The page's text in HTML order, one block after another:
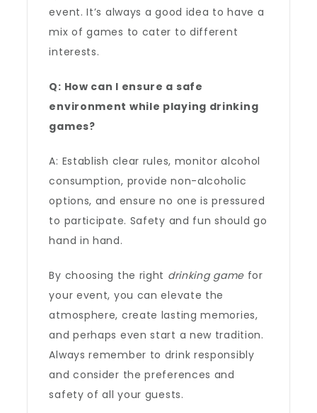
event. It’s always a good idea to have a
mix of games to cater to different
interests.
Q: How can I ensure a safe
environment while playing drinking
games?
A: Establish clear rules, monitor alcohol
consumption, provide non-alcoholic
options, and ensure no one is pressured
to participate. Safety and fun should go
hand in hand.
By choosing the right drinking gamefor
your event, you can elevate the
atmosphere, create lasting memories,
and perhaps even start a new tradition.
Always remember to drink responsibly
and consider the preferences and
safety of all your guests.